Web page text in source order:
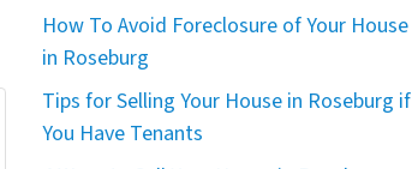
How To Avoid Foreclosure of Your House
in Roseburg
Tips for Selling Your House in Roseburg if
You Have Tenants